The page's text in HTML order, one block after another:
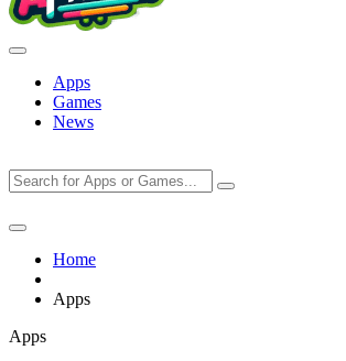
Apps
Games
News
Home
Apps
Apps